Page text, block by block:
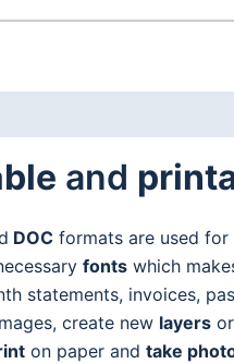
and
DOC formats are used
fonts which
statements, invoices,
create new layers
on paper and take